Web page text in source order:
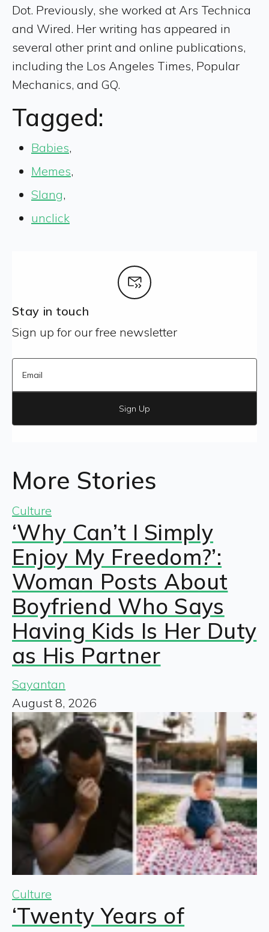
Dot. Previously, she worked at Ars Technica
and Wired. Her writing has appeared in
several other print and online publications,
including the Los Angeles Times, Popular
Mechanics, and GQ.
Tagged:
Babies,
Memes,
Slang,
unclick
Stay in touch
Sign up for our free newsletter
Sign Up
More Stories
Culture
‘Why Can’t I Simply
Enjoy My Freedom?’:
Woman Posts About
Boyfriend Who Says
Having Kids Is Her Duty
as His Partner
Sayantan
August 8, 2026
Culture
‘Twenty Years of